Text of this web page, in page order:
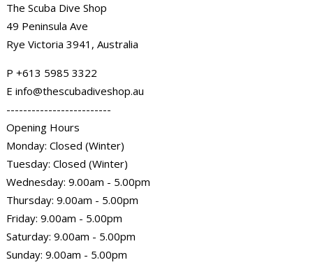
The Scuba Dive Shop
49 Peninsula Ave
Rye Victoria 3941, Australia
P +613 5985 3322
E info@thescubadiveshop.au
-------------------------
Opening Hours
Monday: Closed (Winter)
Tuesday: Closed (Winter)
Wednesday: 9.00am - 5.00pm
Thursday: 9.00am - 5.00pm
Friday: 9.00am - 5.00pm
Saturday: 9.00am - 5.00pm
Sunday: 9.00am - 5.00pm